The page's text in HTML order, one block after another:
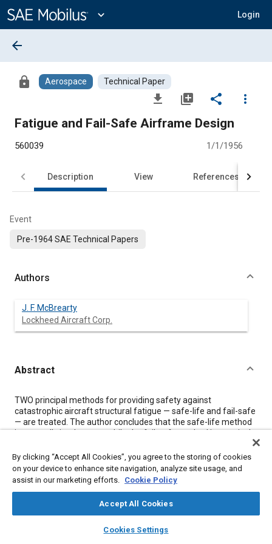
Content
expand_more Login
library_books auto_awesome
SAE AI Chat
arrow_back
lock Aerospace Technical Paper
file_download library_add share
more_vert
Fatigue and Fail-Safe Airframe Design
560039 1/1/1956
Description View References
Event
Pre-1964 SAE Technical Papers
Authors
J. F. McBrearty
Lockheed Aircraft Corp.
Abstract
Content
TWO principal methods for providing safety against
catastrophic aircraft structural fatigue — safe-life and fail-safe
— are treated. The author concludes that the safe-life method
is generally inadequate, while the fail-safe method is practical
certain materials, stress levels, and design details are
summarized, and some observations on fail-safe testing
techniques are made.
From a fail-safe standpoint, it is concluded that 24ST aluminum
alloy is superior to 75ST, that certain stress levels and design
features will fail safe, and that underwater pressure testing is
safe tests are probably small and fatigue cracks can be quickly
By clicking “Accept All Cookies”, you agree to the storing of cookies
on your device to enhance site navigation, analyze site usage, and
assist in our marketing efforts. Cookie Policy
Accept All Cookies
Cookies Settings